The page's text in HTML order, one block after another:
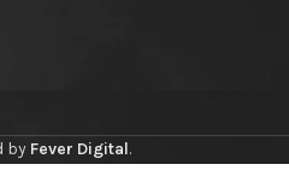
by Fever Digital.